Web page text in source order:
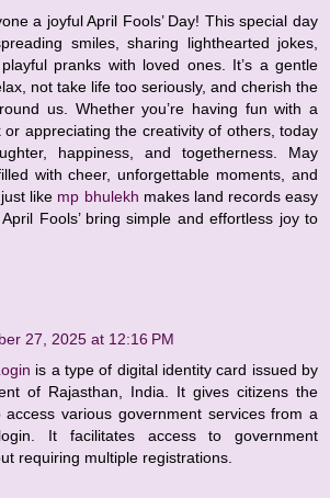
a joyful April Fools’ Day! This special day
smiles, sharing lighthearted jokes,
pranks with loved ones. It’s a gentle
not take life too seriously, and cherish the
us. Whether you’re having fun with a
or appreciating the creativity of others, today
happiness, and togetherness. May
with cheer, unforgettable moments, and
like mp bhulekh makes land records easy
Fools’ bring simple and effortless joy to
27, 2025 at 12:16 PM
is a type of digital identity card issued by
of Rajasthan, India. It gives citizens the
access various government services from a
It facilitates access to government
requiring multiple registrations.